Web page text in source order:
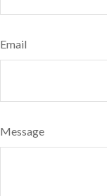
Email
Message